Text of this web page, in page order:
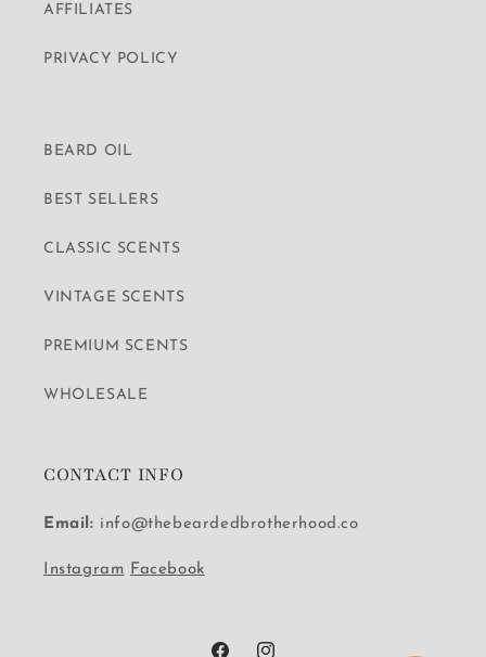
AFFILIATES
PRIVACY POLICY
BEARD OIL
BEST SELLERS
CLASSIC SCENTS
VINTAGE SCENTS
PREMIUM SCENTS
WHOLESALE
CONTACT INFO
Email: info@thebeardedbrotherhood.co
Instagram Facebook